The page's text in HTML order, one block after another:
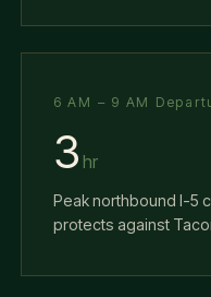
6 AM – 9 AM
3 hr
Peak northbound I-5
protects against